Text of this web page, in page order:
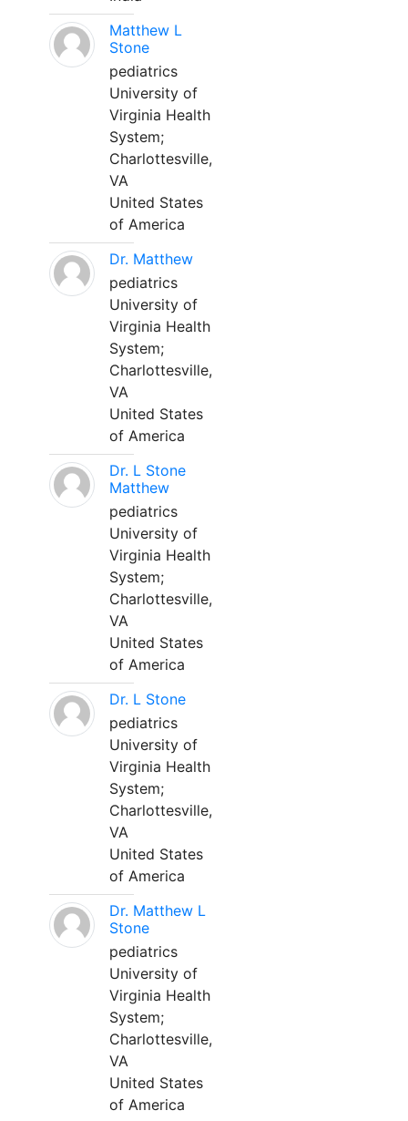
Matthew L
Stone
pediatrics
University of
Virginia Health
System;
Charlottesville,
VA
United States
of America
Dr. Matthew
pediatrics
University of
Virginia Health
System;
Charlottesville,
VA
United States
of America
Dr. L Stone
Matthew
pediatrics
University of
Virginia Health
System;
Charlottesville,
VA
United States
of America
Dr. L Stone
pediatrics
University of
Virginia Health
System;
Charlottesville,
VA
United States
of America
Dr. Matthew L
Stone
pediatrics
University of
Virginia Health
System;
Charlottesville,
VA
United States
of America